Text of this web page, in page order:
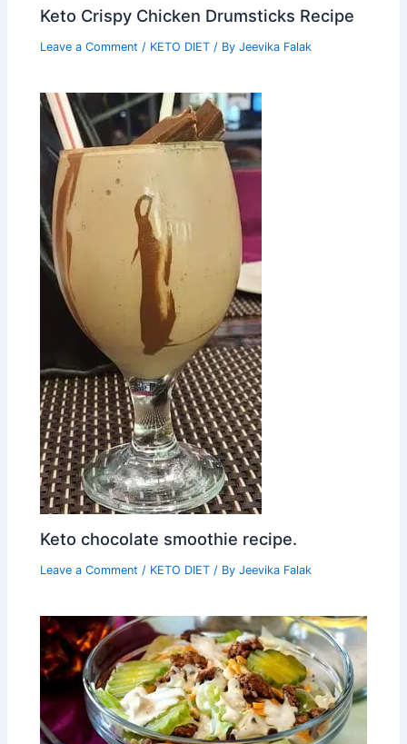
Keto Crispy Chicken Drumsticks Recipe
Leave a Comment / KETO DIET / ByJeevika Falak
Keto chocolate smoothie recipe.
Leave a Comment / KETO DIET / ByJeevika Falak